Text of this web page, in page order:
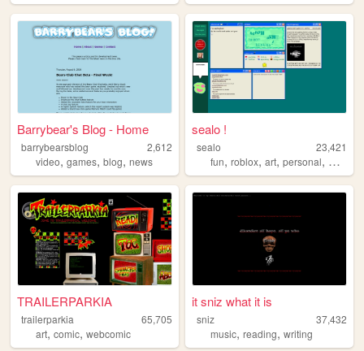
Barrybear's Blog - Home
barrybearsblog
2,612
video, games, blog, news
sealo !
sealo
23,421
fun,roblox,art,personal, whimsy
TRAILERPARKIA
trailerparkia
65,705
art, comic, webcomic
it sniz what it is
sniz
37,432
music,reading,writing